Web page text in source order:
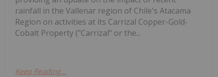
rainfall in the Vallenar region of Chile's Atacama
Region on activities at its Carrizal Copper-Gold-
Cobalt Property ("Carrizal" or the...
Keep Reading...